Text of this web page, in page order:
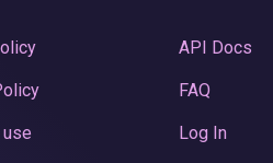
API Docs
FAQ
Log In